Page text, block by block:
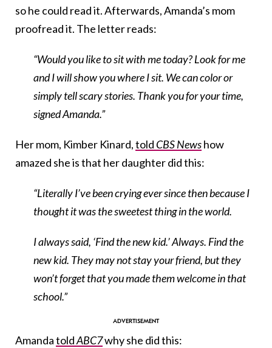
so he could read it. Afterwards, Amanda’s mom
proofread it. The letter reads:
“Would you like to sit with me today? Look for me
and I will show you where I sit. We can color or
simply tell scary stories. Thank you for your time,
signed Amanda.”
Her mom, Kimber Kinard,told CBS Newshow
amazed she is that her daughter did this:
“Literally I’ve been crying ever since then because I
thought it was the sweetest thing in the world.
I always said, ‘Find the new kid.’ Always. Find the
new kid. They may not stay your friend, but they
won’t forget that you made them welcome in that
school.”
AmandatoldABC7why she did this: